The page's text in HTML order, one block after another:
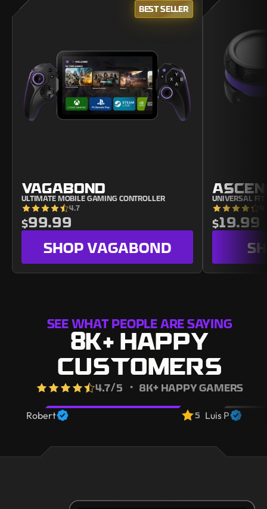
BEST SELLER
VAGABOND
ULTIMATE MOBILE GAMING CONTROLLER
4.7
$99.99
SHOPVAGABOND
UNIVERSAL
$19.99
SEE WHAT PEOPLE ARE SAYING
8K+ HAPPY
CUSTOMERS
4.7/5 ・ 8K+ HAPPY GAMERS
Robert 5 Luis P